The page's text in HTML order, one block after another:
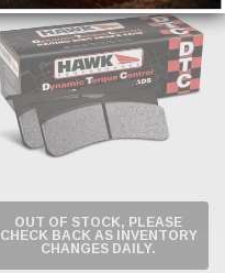
OUT OF STOCK, PLEASE
CHECK BACK AS INVENTORY
CHANGES DAILY.